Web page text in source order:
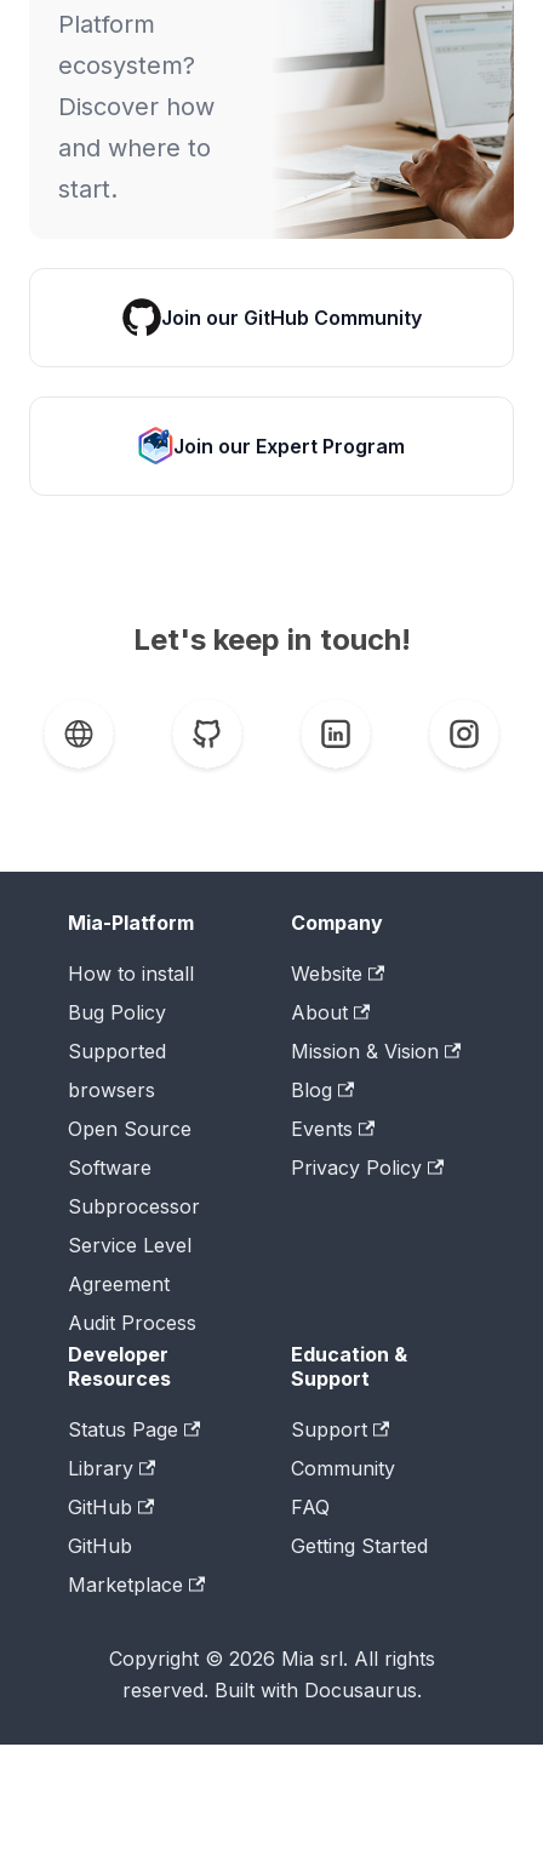
Platform
ecosystem?
Discover how
and where to
start.
Join our GitHub Community
Join our Expert Program
Let's keep in touch!
Mia-Platform
How to install
Bug Policy
Supported
browsers
Open Source
Software
Subprocessor
Service Level
Agreement
Audit Process
Company
Website
About
Mission & Vision
Blog
Events
Privacy Policy
Developer
Resources
Status Page
Library
GitHub
GitHub
Marketplace
Education &
Support
Support
Community
FAQ
Getting Started
Copyright © 2026 Mia srl. All rights
reserved. Built with Docusaurus.